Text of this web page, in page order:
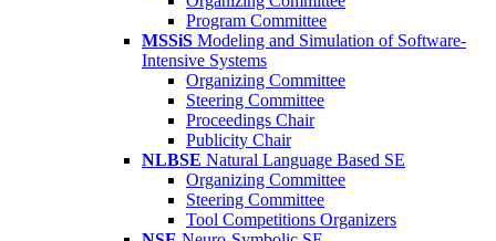
Program Committee
MSSiS Modeling and Simulation of Software-
Intensive Systems
Organizing Committee
Steering Committee
Proceedings Chair
Publicity Chair
NLBSE Natural Language Based SE
Organizing Committee
Steering Committee
Tool Competitions Organizers